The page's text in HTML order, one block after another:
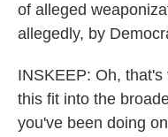
of alleged
allegedly, by
INSKEEP: Oh,
this fit into the
you've been doing